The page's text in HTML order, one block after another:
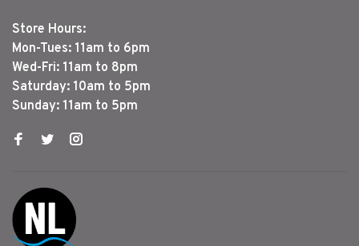
Store Hours:
Mon-Tues: 11am to 6pm
Wed-Fri: 11am to 8pm
Saturday: 10am to 5pm
Sunday: 11am to 5pm